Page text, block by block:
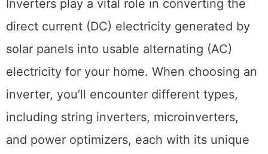
Inverters play a vital role in converting the
direct current (DC) electricity generated by
solar panels into usable alternating (AC)
electricity for your home. When choosing an
inverter, you’ll encounter different types,
including string inverters, microinverters,
and power optimizers, each with its unique